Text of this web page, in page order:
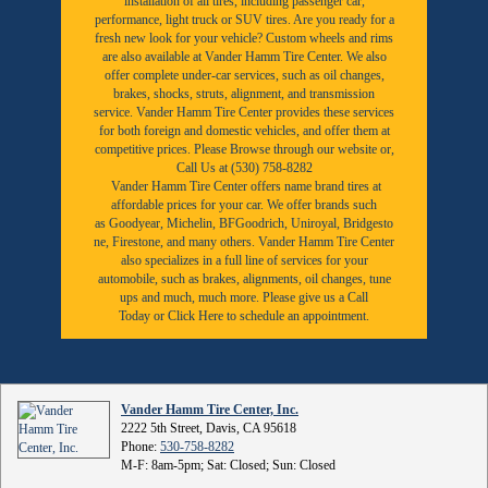
performance, light truck or SUV tires. Are you ready for a
fresh new look for your vehicle? Custom wheels and rims
are also available at Vander Hamm Tire Center. We also
offer complete under-car services, such as oil changes,
brakes, shocks, struts, alignment, and transmission
service. Vander Hamm Tire Center provides these services
for both foreign and domestic vehicles, and offer them at
competitive prices. Please Browse through our website or,
Call Us at (530) 758-8282
Vander Hamm Tire Center offers name brand tires at
affordable prices for your car. We offer brands such
as Goodyear, Michelin, BFGoodrich, Uniroyal, Bridgesto
ne, Firestone, and many others. Vander Hamm Tire Center
also specializes in a full line of services for your
automobile, such as brakes, alignments, oil changes, tune
ups and much, much more. Please give us a Call
Today or Click Here to schedule an appointment.
Vander Hamm Tire Center, Inc.
2222 5th Street, Davis, CA 95618
Phone: 530-758-8282
M-F: 8am-5pm; Sat: Closed; Sun: Closed